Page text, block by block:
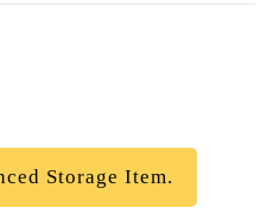
Storage Item.